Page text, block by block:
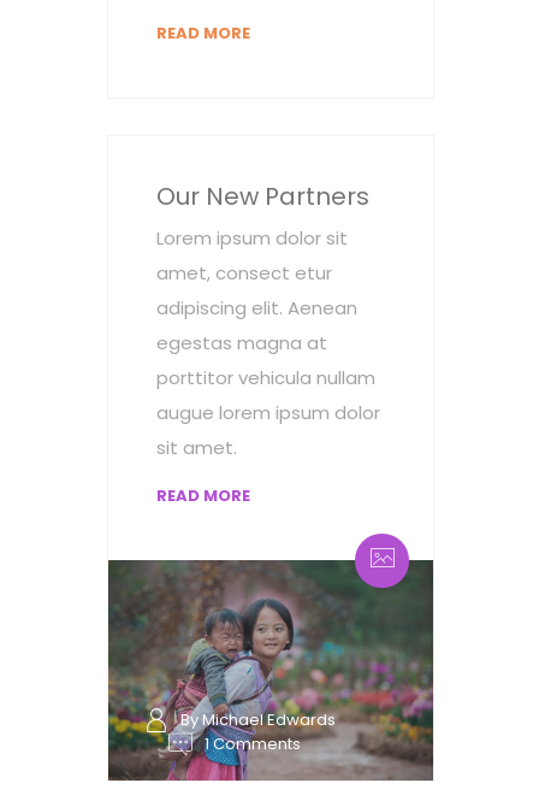
READ MORE
Our New Partners
Lorem ipsum dolor sit
amet, consect etur
adipiscing elit. Aenean
egestas magna at
porttitor vehicula nullam
augue lorem ipsum dolor
sit amet.
READ MORE
By Michael Edwards
1 Comments